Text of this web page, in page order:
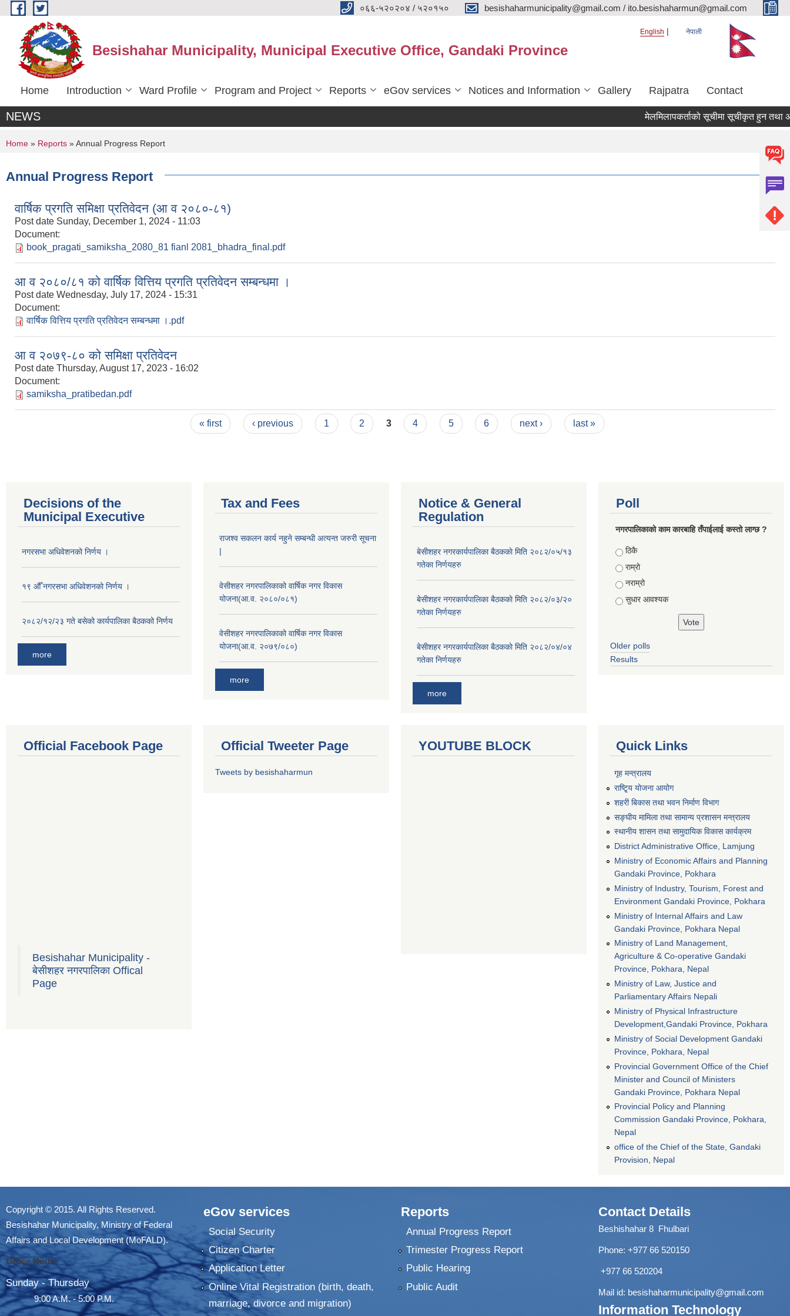
Skip to main content ०६६-५२०२०४ / ५२०१५० besishaharmunicipality@gmail.com / ito.besishaharmun@gmail.com
Besishahar Municipality, Municipal Executive Office, Gandaki Province
English नेपाली
Home Introduction Ward Profile Program and Project Reports eGov services Notices and Information Gallery Rajpatra Contact
NEWS मेलमिलापकर्ताको सूचीमा सूचीकृत हुन तथा
You are here
Home » Reports » Annual Progress Report
Annual Progress Report
वार्षिक प्रगति समिक्षा प्रतिवेदन (आ व २०८०-८१)
Post date Sunday, December 1, 2024 - 11:03
Document:
book_pragati_samiksha_2080_81 fianl 2081_bhadra_final.pdf
आ व २०८०/८१ को वार्षिक वित्तिय प्रगति प्रतिवेदन सम्बन्धमा ।
Post date Wednesday, July 17, 2024 - 15:31
Document:
वार्षिक वित्तिय प्रगति प्रतिवेदन सम्बन्धमा ।.pdf
आ व २०७९-८० को समिक्षा प्रतिवेदन
Post date Thursday, August 17, 2023 - 16:02
Document:
samiksha_pratibedan.pdf
« first ‹ previous 1 2 3 4 5 6 next › last »
Decisions of the
Municipal Executive
नगरसभा अधिवेशनको निर्णय ।
१९ औँ नगरसभा अधिवेशनको निर्णय ।
२०८२/१२/२३ गते बसेको कार्यपालिका बैठकको निर्णय
more
Tax and Fees
राजश्व सकलन कार्य नहुने सम्बन्धी अत्यन्त जरुरी सूचना
|
वेसीशहर नगरपालिकाको वार्षिक नगर विकास
योजना(आ.व. २०८०/०८१)
वेसीशहर नगरपालिकाको वार्षिक नगर विकास
योजना(आ.व. २०७९/०८०)
more
Notice & General
Regulation
बे‍‍सीशहर नगरकार्यपालिका बैठककाे मिति २०८२/०५/१३
गतेका निर्णयहरु
बे‍‍सीशहर नगरकार्यपालिका बैठककाे मिति २०८२/०३/२०
गतेका निर्णयहरु
बे‍‍सीशहर नगरकार्यपालिका बैठककाे मिति २०८२/०४/०४
गतेका निर्णयहरु
more
Poll
नगरपालिकाको काम कारबाहि तँपाईलाई कस्तो लाग्छ ?
Choices
ठिकै
राम्रो
नराम्रो
सुधार आवश्यक
Older polls
Results
Official Facebook Page
Besishahar Municipality -
बेसीशहर नगरपालिका Offical
Page
Official Tweeter Page
Tweets by besishaharmun
YOUTUBE BLOCK Quick Links
गृह मन्त्रालय
राष्टि्ृय योजना आयोग
शहरी बिकास तथा भवन निर्माण विभाग
सङ्घीय मामिला तथा सामान्य प्रशासन मन्त्रालय
स्थानीय शासन तथा सामुदायिक विकास कार्यक्रम
District Administrative Office, Lamjung
Ministry of Economic Affairs and Planning
Gandaki Province, Pokhara
Ministry of Industry, Tourism, Forest and
Environment Gandaki Province, Pokhara
Ministry of Internal Affairs and Law
Gandaki Province, Pokhara Nepal
Ministry of Land Management,
Agriculture & Co-operative Gandaki
Province, Pokhara, Nepal
Ministry of Law, Justice and
Parliamentary Affairs Nepali
Ministry of Physical Infrastructure
Development,Gandaki Province, Pokhara
Ministry of Social Development Gandaki
Province, Pokhara, Nepal
Provincial Government Office of the Chief
Minister and Council of Ministers
Gandaki Province, Pokhara Nepal
Provincial Policy and Planning
Commission Gandaki Province, Pokhara,
Nepal
office of the Chief of the State, Gandaki
Provision, Nepal
Copyright © 2015. All Rights Reserved.
Besishahar Municipality, Ministry of Federal
Affairs and Local Development (MoFALD).
Office Hours
Sunday - Thursday
9:00 A.M. - 5:00 P.M.
eGov services
Social Security
Citizen Charter
Application Letter
Online Vital Registration (birth, death,
marriage, divorce and migration)
Reports
Annual Progress Report
Trimester Progress Report
Public Hearing
Public Audit
Contact Details
Beshishahar 8 Fhulbari
Phone: +977 66 520150
+977 66 520204
Mail id: besishaharmunicipality@gmail.com
Information Technology